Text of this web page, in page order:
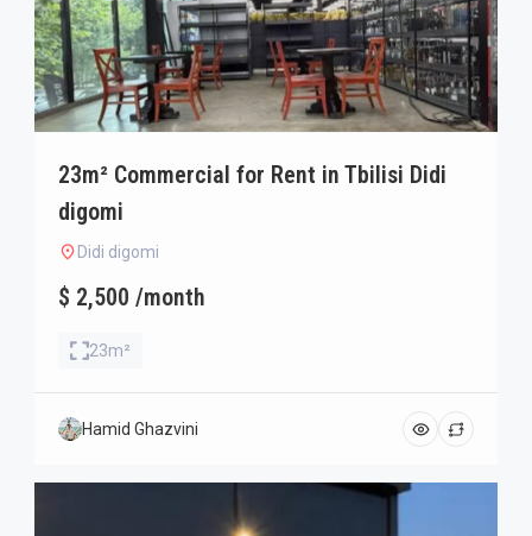
23m² Commercial for Rent in Tbilisi Didi
digomi
Didi digomi
$ 2,500 /month
23m²
Hamid Ghazvini